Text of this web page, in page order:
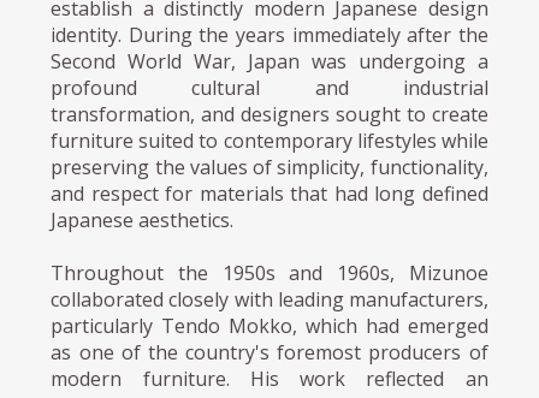
establish a distinctly modern Japanese design
identity. During the years immediately after the
Second World War, Japan was undergoing a
profound cultural and industrial
transformation, and designers sought to create
furniture suited to contemporary lifestyles while
preserving the values of simplicity, functionality,
and respect for materials that had long defined
Japanese aesthetics.
Throughout the 1950s and 1960s, Mizunoe
collaborated closely with leading manufacturers,
particularly Tendo Mokko, which had emerged
as one of the country's foremost producers of
modern furniture. His work reflected an